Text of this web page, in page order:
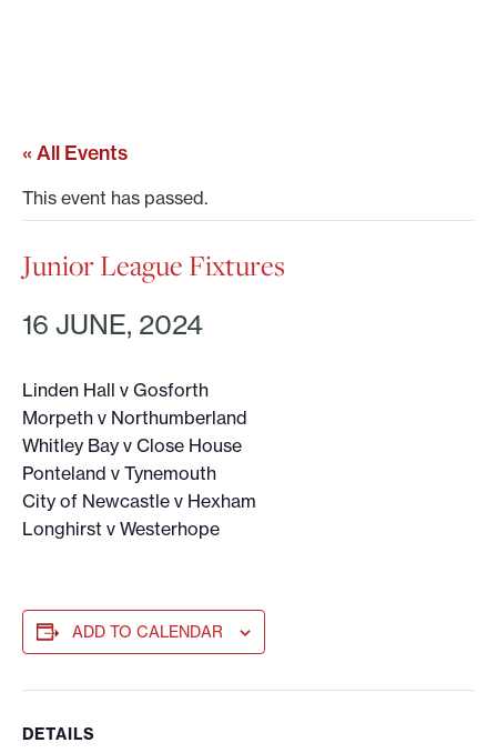
« All Events
This event has passed.
Junior League Fixtures
16 JUNE, 2024
Linden Hall v Gosforth
Morpeth v Northumberland
Whitley Bay v Close House
Ponteland v Tynemouth
City of Newcastle v Hexham
Longhirst v Westerhope
ADD TO CALENDAR
DETAILS